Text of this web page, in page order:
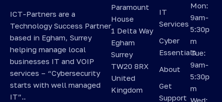
ICT-Partners are a
Technology Success Partner
based in Egham, Surrey
helping manage local
businesses IT and VOIP
services – “Cybersecurity
starts with well managed
IT”..
Paramount
House
1 Delta Way
Egham
Surrey
TW20 8RX
United
Kingdom
IT
Services
Cyber
Essentials
About
Get
Support
Mon:
9am-
5:30p
m
Tue:
9am-
5:30p
m
Wed: